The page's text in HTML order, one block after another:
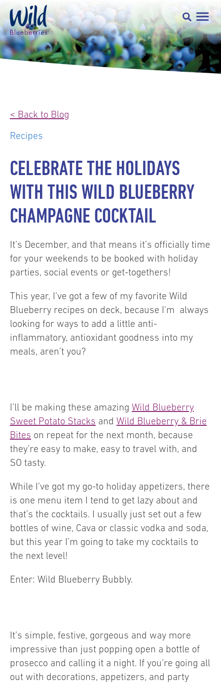
< Back to Blog
Recipes
CELEBRATE THE HOLIDAYS
WITH THIS WILD BLUEBERRY
CHAMPAGNE COCKTAIL
It’s December, and that means it’s officially time
for your weekends to be booked with holiday
parties, social events or get-togethers!
This year, I’ve got a few of my favorite Wild
Blueberry recipes on deck, because I’m always
looking for ways to add a little anti-
inflammatory, antioxidant goodness into my
meals, aren’t you?
I’ll be making these amazing Wild Blueberry
Sweet Potato Stacks and Wild Blueberry & Brie
Bites on repeat for the next month, because
they’re easy to make, easy to travel with, and
SO tasty.
While I’ve got my go-to holiday appetizers, there
is one menu item I tend to get lazy about and
that’s the cocktails. I usually just set out a few
bottles of wine, Cava or classic vodka and soda,
but this year I’m going to take my cocktails to
the next level!
Enter: Wild Blueberry Bubbly.
It’s simple, festive, gorgeous and way more
impressive than just popping open a bottle of
prosecco and calling it a night. If you’re going all
out with decorations, appetizers, and party